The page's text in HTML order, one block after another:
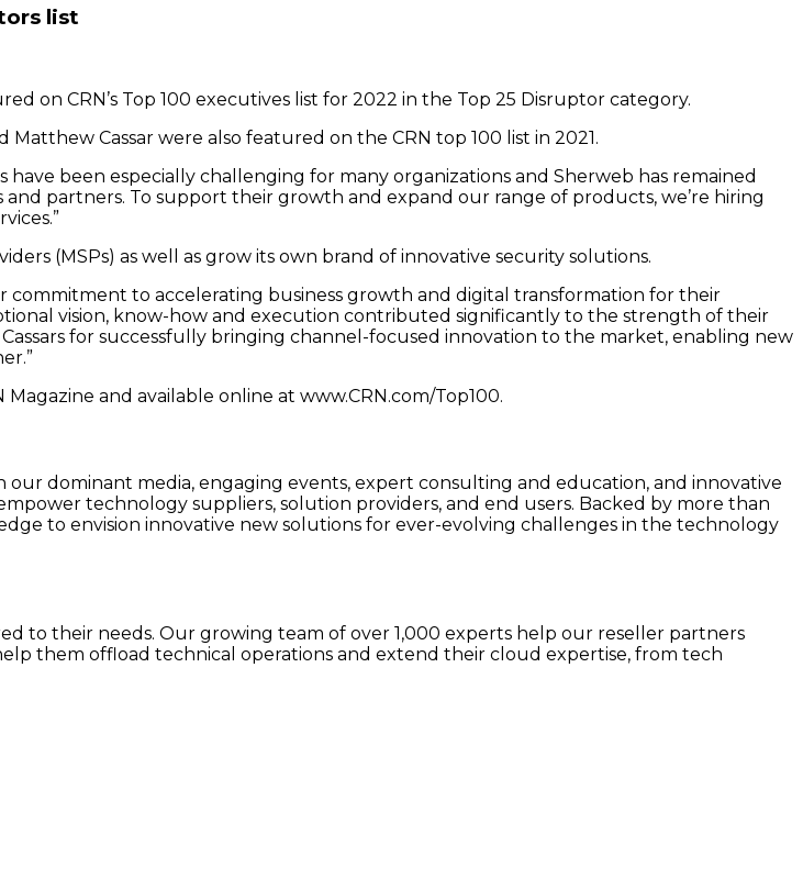
list
on CRN’s Top 100 executives list for 2022 in the Top 25 Disruptor category.
Cassar were also featured on the CRN top 100 list in 2021.
have been especially challenging for many organizations and Sherweb has remained
partners. To support their growth and expand our range of products, we’re hiring
(MSPs) as well as grow its own brand of innovative security solutions.
to accelerating business growth and digital transformation for their
vision, know-how and execution contributed significantly to the strength of their
for successfully bringing channel-focused innovation to the market, enabling new
and available online at www.CRN.com/Top100.
dominant media, engaging events, expert consulting and education, and innovative
technology suppliers, solution providers, and end users. Backed by more than
to envision innovative new solutions for ever-evolving challenges in the technology
to their needs. Our growing team of over 1,000 experts help our reseller partners
them offload technical operations and extend their cloud expertise, from tech